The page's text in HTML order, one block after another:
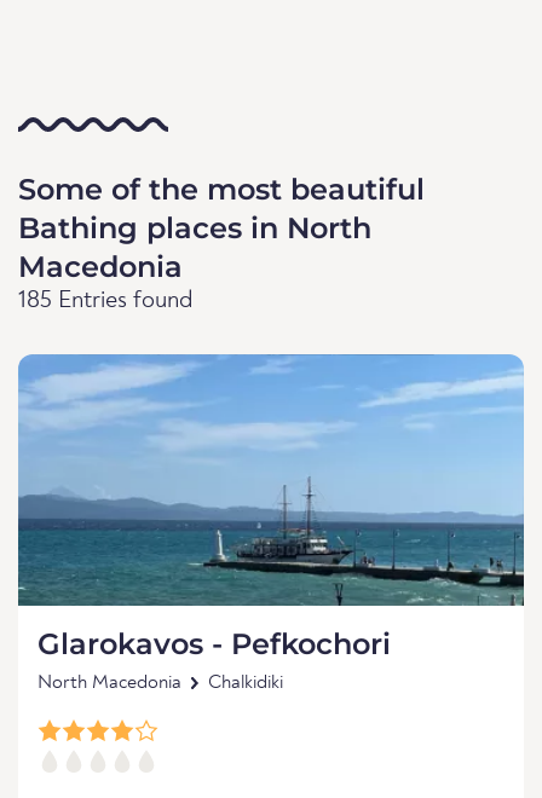
Some of the most beautiful
Bathing places in North
Macedonia
185 Entries found
Glarokavos - Pefkochori
North Macedonia Chalkidiki